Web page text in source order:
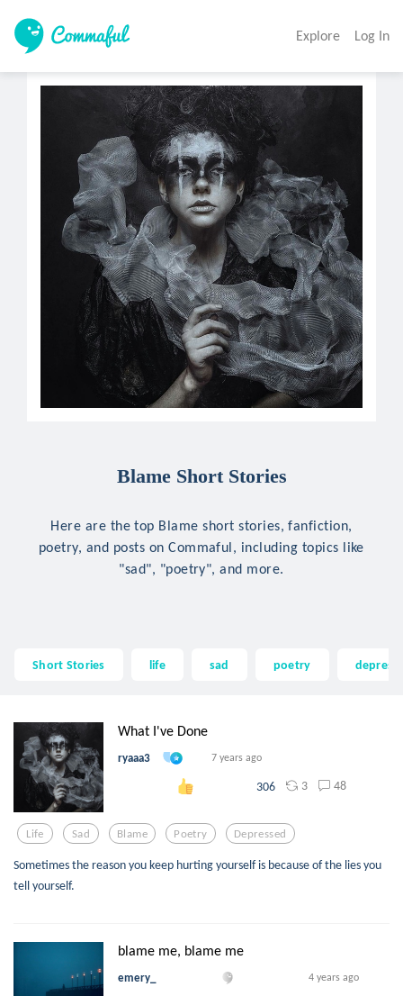
Explore Log In
Blame Short Stories
Here are the top Blame short stories, fanfiction,
poetry, and posts on Commaful, including topics like
"sad", "poetry", and more.
Short Stories life sad poetry
What I've Done
ryaaa3 7 years ago
306 3 48
Life Sad Blame Poetry Depressed
Sometimes the reason you keep hurting yourself is because of the lies you
tell yourself.
blame me, blame me
emery_ 4 years ago